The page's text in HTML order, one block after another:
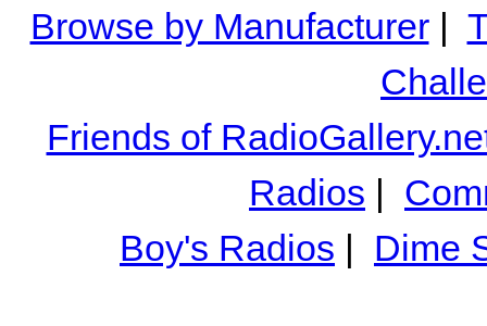
Browse by Manufacturer|
Friends of
Radios |
Boy's Radios | Dime